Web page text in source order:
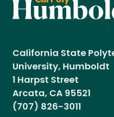
California State
University, Humboldt
1 Harpst Street
Arcata, CA 95521
(707) 826-3011